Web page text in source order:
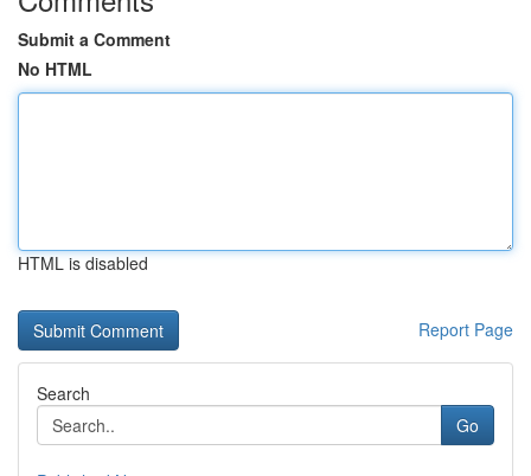
Submit a Comment
No HTML
HTML is disabled
Report Page
Search
Go